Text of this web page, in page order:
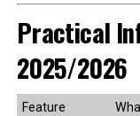
Practical
2025/2026
Feature